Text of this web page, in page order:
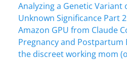
Analyzing a Genetic Variant
Unknown Significance Part
Amazon GPU from Claude
Pregnancy and Postpartum
the discreet working mom